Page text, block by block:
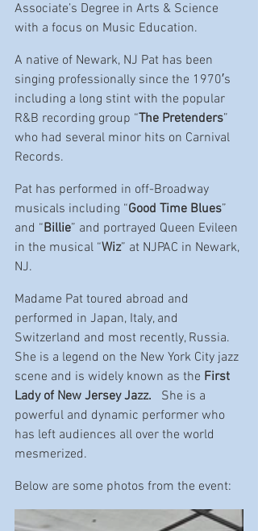
Associate’s Degree in Arts & Science
with a focus on Music Education.
A native of Newark, NJ Pat has been
singing professionally since the 1970′s
including a long stint with the popular
R&B recording group “The Pretenders”
who had several minor hits on Carnival
Records.
Pat has performed in off-Broadway
musicals including “Good Time Blues”
and “Billie” and portrayed Queen Evileen
in the musical “Wiz” at NJPAC in Newark,
NJ.
Madame Pat toured abroad and
performed in Japan, Italy, and
Switzerland and most recently, Russia.
She is a legend on the New York City jazz
scene and is widely known as the First
Lady of New Jersey Jazz.
  She is a
powerful and dynamic performer who
has left audiences all over the world
mesmerized.
Below are some photos from the event: